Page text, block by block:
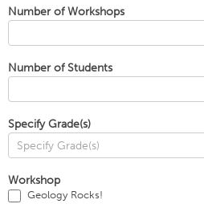
Number of Workshops
Number of Students
Specify Grade(s)
Workshop
Geology Rocks!